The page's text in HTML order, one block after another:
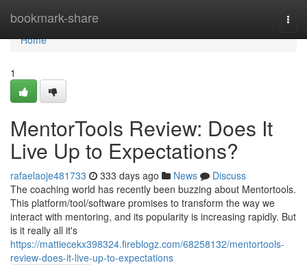
bookmark-share
Home
Home
1
MentorTools Review: Does It
Live Up to Expectations?
rafaelaoje481733 333 days ago News
Discuss
The coaching world has recently been buzzing about Mentortools.
This platform/tool/software promises to transform the way we
interact with mentoring, and its popularity is increasing rapidly. But
is it really all it's
https://mattiecekx398324.fireblogz.com/68258132/mentortools-
review-does-it-live-up-to-expectations